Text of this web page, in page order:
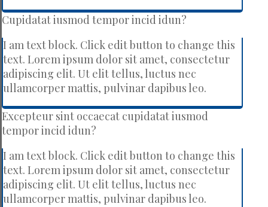
Cupidatat iusmod tempor incid idun?
I am text block. Click edit button to change this
text. Lorem ipsum dolor sit amet, consectetur
adipiscing elit. Ut elit tellus, luctus nec
ullamcorper mattis, pulvinar dapibus leo.
Excepteur sint occaecat cupidatat iusmod
tempor incid idun?
I am text block. Click edit button to change this
text. Lorem ipsum dolor sit amet, consectetur
adipiscing elit. Ut elit tellus, luctus nec
ullamcorper mattis, pulvinar dapibus leo.